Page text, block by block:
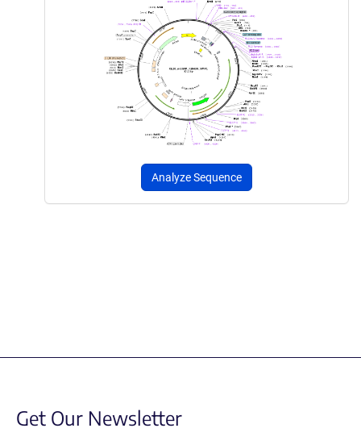
Analyze Sequence
Get Our Newsletter